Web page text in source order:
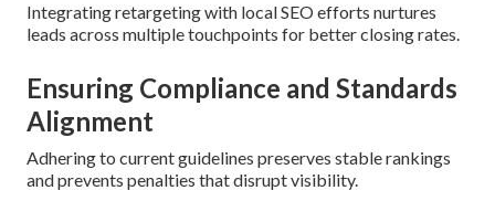
Integrating retargeting with local SEO efforts nurtures
leads across multiple touchpoints for better closing rates.
Ensuring Compliance and Standards
Alignment
Adhering to current guidelines preserves stable rankings
and prevents penalties that disrupt visibility.